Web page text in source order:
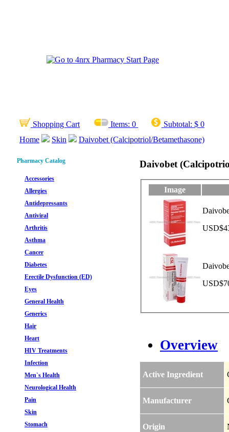
Shopping Cart Items: 0 Subtotal: $ 0
Home
Skin Daivobet (Calcipotriol/Betamethasone)
Pharmacy Catalog
Accessories
Allergies
Antidepressants
Antiviral
Arthritis
Asthma
Cancer
Diabetes
Erectile Dysfunction (ED)
Eyes
General Health
Generics
Hair
Heart
HIV Treatments
Infection
Men`s Health
Neurological Health
Pain
Skin
Stomach
Daivobet
Image
Overview
Active Ingredient
Manufacturer
Origin